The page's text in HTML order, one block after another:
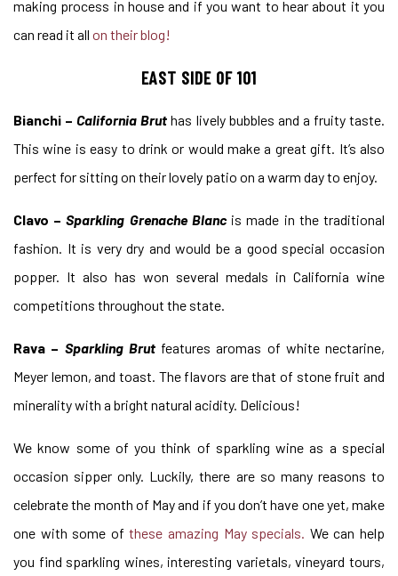
making process in house and if you want to hear about it you
can read it all on their blog!
EAST SIDE OF 101
Bianchi –California Bruthas lively bubbles and a fruity taste.
This wine is easy to drink or would make a great gift. It’s also
perfect for sitting on their lovely patio on a warm day to enjoy.
Clavo –Sparkling Grenache Blancis made in the traditional
fashion. It is very dry and would be a good special occasion
popper. It also has won several medals in California wine
competitions throughout the state.
Rava – Sparkling Brut features aromas of white nectarine,
Meyer lemon, and toast. The flavors are that of stone fruit and
minerality with a bright natural acidity. Delicious!
We know some of you think of sparkling wine as a special
occasion sipper only. Luckily, there are so many reasons to
celebrate the month of May and if you don’t have one yet, make
one with some ofthese amazing May specials. We can help
you find sparkling wines, interesting varietals, vineyard tours,